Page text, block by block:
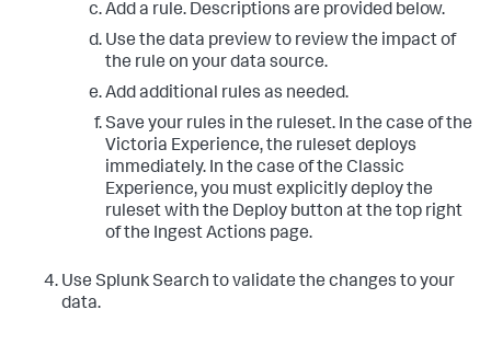
Add a rule. Descriptions are provided below.
Use the data preview to review the impact of
the rule on your data source.
Add additional rules as needed.
Save your rules in the ruleset. In the case of the
Victoria Experience, the ruleset deploys
immediately. In the case of the Classic
Experience, you must explicitly deploy the
ruleset with the Deploy button at the top right
of the Ingest Actions page.
Use Splunk Search to validate the changes to your
data.